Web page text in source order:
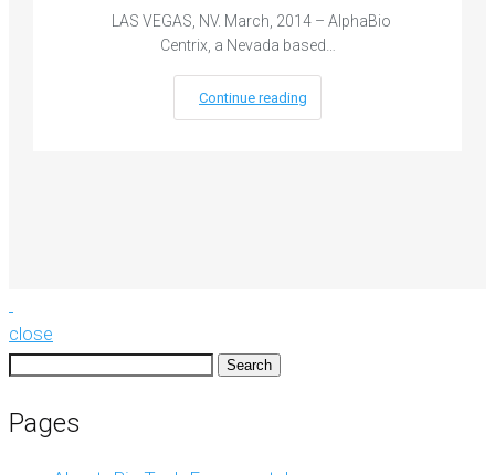
LAS VEGAS, NV. March, 2014 – AlphaBio
Centrix, a Nevada based…
Continue reading
close
Search
Pages